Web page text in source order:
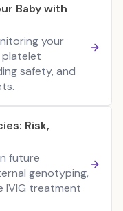
Baby with
your
platelet
safety, and
Risk,
future
genotyping,
IVIG treatment